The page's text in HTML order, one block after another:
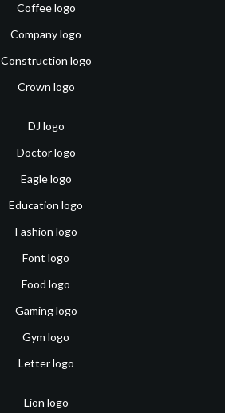
Coffee logo
Company logo
Construction logo
Crown logo
DJ logo
Doctor logo
Eagle logo
Education logo
Fashion logo
Font logo
Food logo
Gaming logo
Gym logo
Letter logo
Lion logo